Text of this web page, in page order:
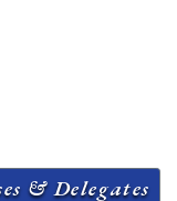
& Delegates